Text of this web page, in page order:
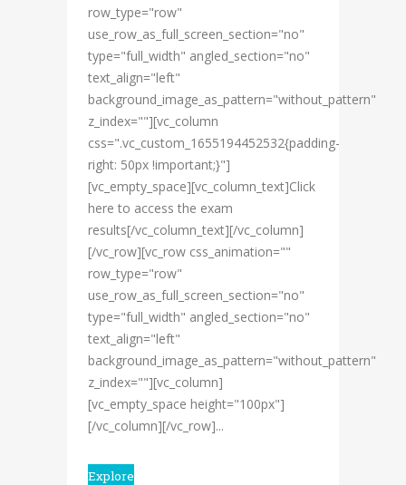
row_type="row"
use_row_as_full_screen_section="no"
type="full_width" angled_section="no"
text_align="left"
background_image_as_pattern="without_pattern"
z_index=""][vc_column
css=".vc_custom_1655194452532{padding-
right: 50px !important;}"]
[vc_empty_space][vc_column_text]Click
here to access the exam
results[/vc_column_text][/vc_column]
[/vc_row][vc_row css_animation=""
row_type="row"
use_row_as_full_screen_section="no"
type="full_width" angled_section="no"
text_align="left"
background_image_as_pattern="without_pattern"
z_index=""][vc_column]
[vc_empty_space height="100px"]
[/vc_column][/vc_row]...
Explore